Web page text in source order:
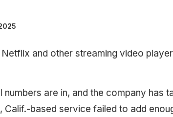
and other streaming video
numbers are in, and the company has
Calif.-based service failed to add